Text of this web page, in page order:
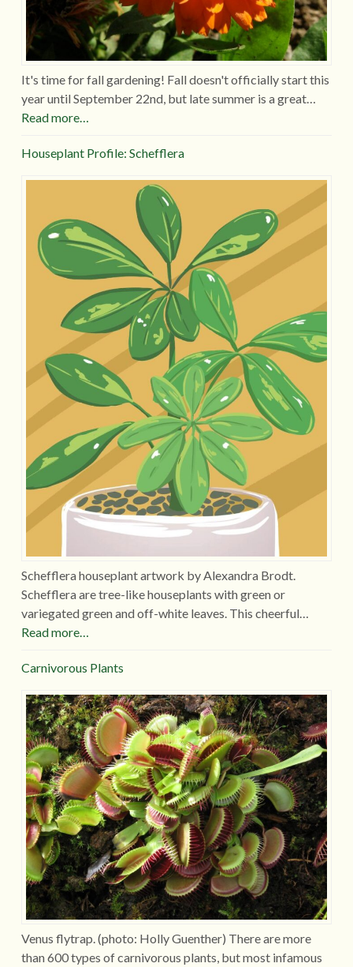
It's time for fall gardening! Fall doesn't officially start this
year until September 22nd, but late summer is a great…
Read more…
Houseplant Profile: Schefflera
Schefflera houseplant artwork by Alexandra Brodt.
Schefflera are tree-like houseplants with green or
variegated green and off-white leaves. This cheerful…
Read more…
Carnivorous Plants
Venus flytrap. (photo: Holly Guenther) There are more
than 600 types of carnivorous plants, but most infamous